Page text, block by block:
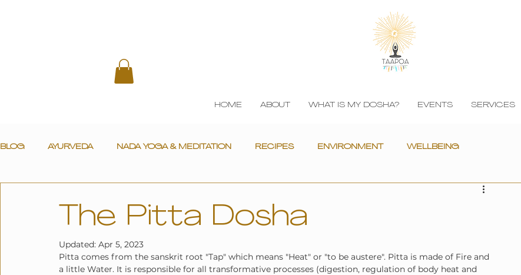
HOME ABOUT WHAT IS MY DOSHA? EVENTS SERVICES
BLOG AYURVEDA NADA YOGA & MEDITATION RECIPES ENVIRONMENT WELLBEING
The Pitta Dosha
Updated: Apr 5, 2023
Pitta comes from the sanskrit root "Tap" which means "Heat" or "to be austere". Pitta is made of Fire and
a little Water. It is responsible for all transformative processes (digestion, regulation of body heat and